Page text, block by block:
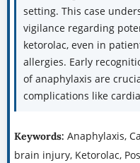
setting. This case
vigilance regarding
ketorolac, even in
allergies. Early
of anaphylaxis are
complications like
Keywords: Anaphylaxis,
brain injury, Ketorolac,